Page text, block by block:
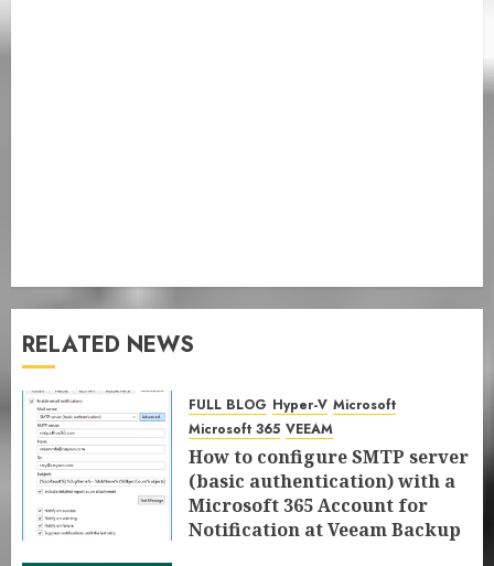
RELATED NEWS
FULL BLOG Hyper-V Microsoft
Microsoft 365 VEEAM
How to configure SMTP server
(basic authentication) with a
Microsoft 365 Account for
Notification at Veeam Backup